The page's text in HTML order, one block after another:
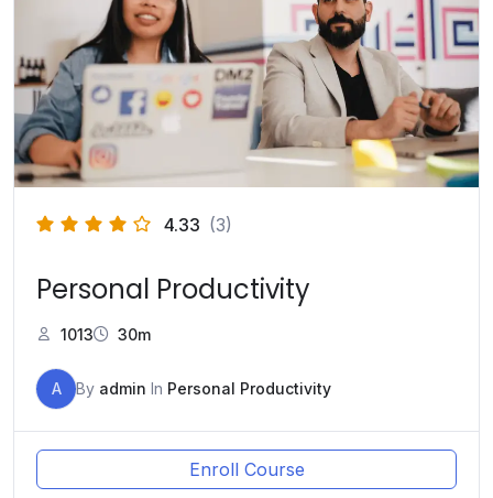
4.33 (3)
Personal Productivity
1013 30m
A By admin In Personal Productivity
Enroll Course